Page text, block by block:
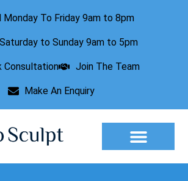
Monday To Friday 9am to 8pm
to Sunday 9am to 5pm
Consultation Join The Team
Make An Enquiry